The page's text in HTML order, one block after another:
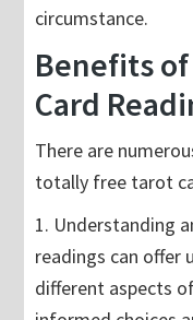
circumstance.
Benefits of
Card
There are
totally free tarot
1. Understanding
readings can offer
different aspects